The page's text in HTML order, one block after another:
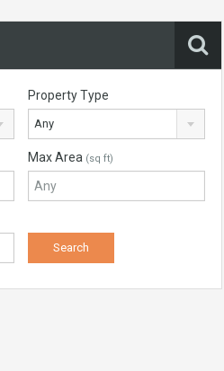
Property Type
Any
Max Area (sq ft)